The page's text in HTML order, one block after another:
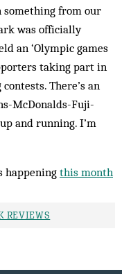
something from our
was officially
an ‘Olympic games
taking part in
There’s an
McDonalds-Fuji-
and running. I’m
happening this month
REVIEWS